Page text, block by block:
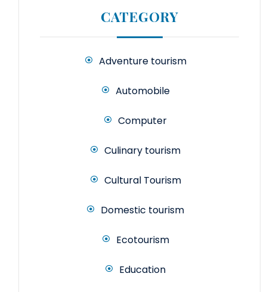
CATEGORY
Adventure tourism
Automobile
Computer
Culinary tourism
Cultural Tourism
Domestic tourism
Ecotourism
Education